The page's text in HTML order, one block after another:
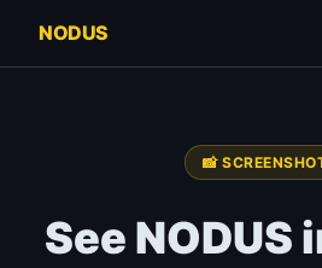
NODUS
📸
See NODUS